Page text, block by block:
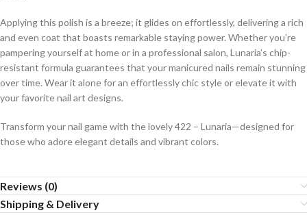
Applying this polish is a breeze; it glides on effortlessly, delivering a rich
and even coat that boasts remarkable staying power. Whether you’re
pampering yourself at home or in a professional salon, Lunaria’s chip-
resistant formula guarantees that your manicured nails remain stunning
over time. Wear it alone for an effortlessly chic style or elevate it with
your favorite nail art designs.
Transform your nail game with the lovely 422 – Lunaria—designed for
those who adore elegant details and vibrant colors.
Reviews (0)
Shipping & Delivery